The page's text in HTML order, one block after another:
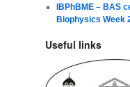
IBPhBME – BAS
Biophysics Week
Useful links